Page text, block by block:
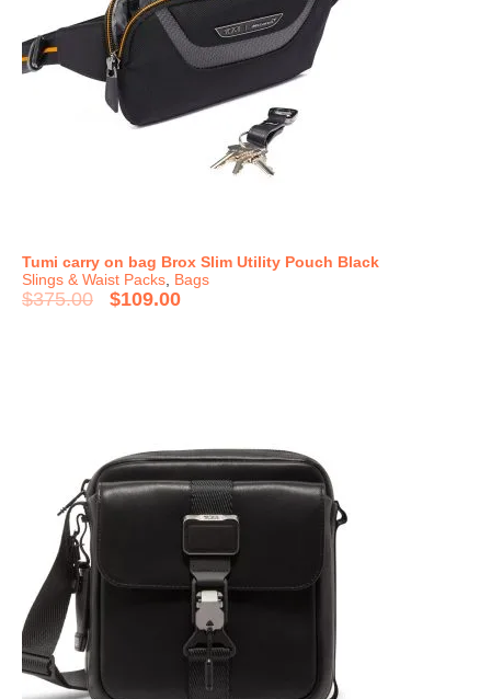
Tumi carry on bag Brox Slim Utility Pouch Black
Slings & Waist Packs Bags
$375.00 $109.00